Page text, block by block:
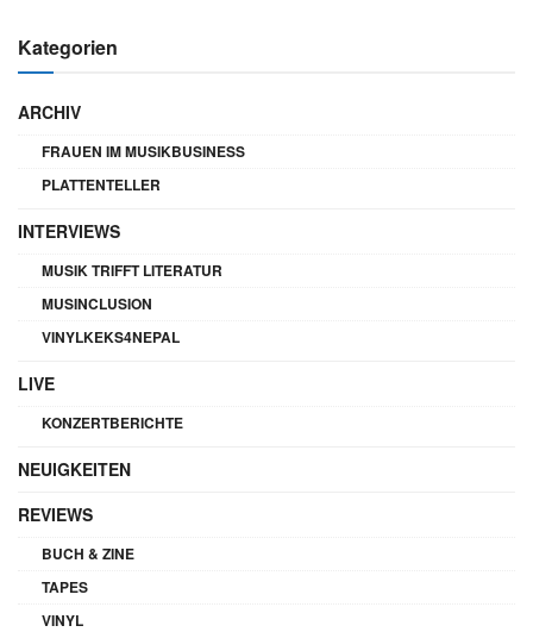
Kategorien
ARCHIV
FRAUEN IM MUSIKBUSINESS
PLATTENTELLER
INTERVIEWS
MUSIK TRIFFT LITERATUR
MUSINCLUSION
VINYLKEKS4NEPAL
LIVE
KONZERTBERICHTE
NEUIGKEITEN
REVIEWS
BUCH & ZINE
TAPES
VINYL